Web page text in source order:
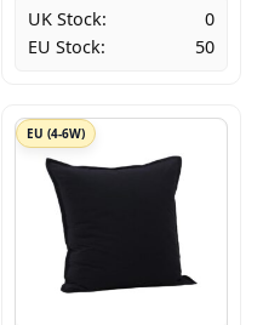
UK Stock:
0
EU Stock:
50
EU (4-6W)